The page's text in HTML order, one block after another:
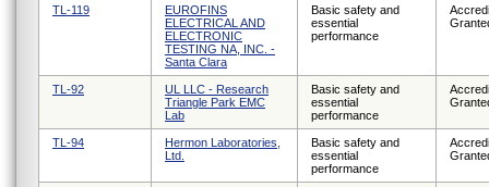
TL-119
EUROFINS
ELECTRICAL AND
ELECTRONIC
TESTING NA, INC. -
Santa Clara
Basic safety and
essential
performance
TL-92
UL LLC - Research
Triangle Park EMC
Lab
Basic safety and
essential
performance
TL-94
Hermon Laboratories,
Ltd.
Basic safety and
essential
performance